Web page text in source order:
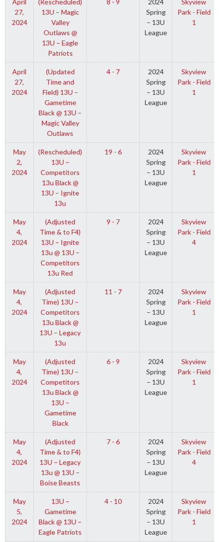
April
27,
2024
(Rescheduled)
13U – Magic
Valley
Outlaws @
13U – Eagle
Patriots
8 - 9
2024
Spring
– 13U
League
Skyview
Park - Field
1
April
27,
2024
(Updated
Time and
Field) 13U –
Gametime
Black @ 13U –
Magic Valley
Outlaws
4 - 7
2024
Spring
– 13U
League
Skyview
Park - Field
1
May
2,
2024
(Rescheduled)
13U –
Competitors
13u Black @
13U – Ignite
13u
19 - 6
2024
Spring
– 13U
League
Skyview
Park - Field
1
May
4,
2024
(Adjusted
Time & to F4)
13U – Ignite
13u @ 13U –
Competitors
13u Red
9 - 7
2024
Spring
– 13U
League
Skyview
Park - Field
4
May
4,
2024
(Adjusted
Time) 13U –
Competitors
13u Black @
13U – Legacy
13u
11 - 7
2024
Spring
– 13U
League
Skyview
Park - Field
1
May
4,
2024
(Adjusted
Time) 13U –
Competitors
13u Black @
13U –
Gametime
Black
6 - 9
2024
Spring
– 13U
League
Skyview
Park - Field
1
May
4,
2024
(Adjusted
Time & to F4)
13U – Legacy
13u @ 13U –
Boise Beasts
7 - 6
2024
Spring
– 13U
League
Skyview
Park - Field
4
May
5,
2024
13U –
Gametime
Black @ 13U –
Eagle Patriots
4 - 10
2024
Spring
– 13U
League
Skyview
Park - Field
1